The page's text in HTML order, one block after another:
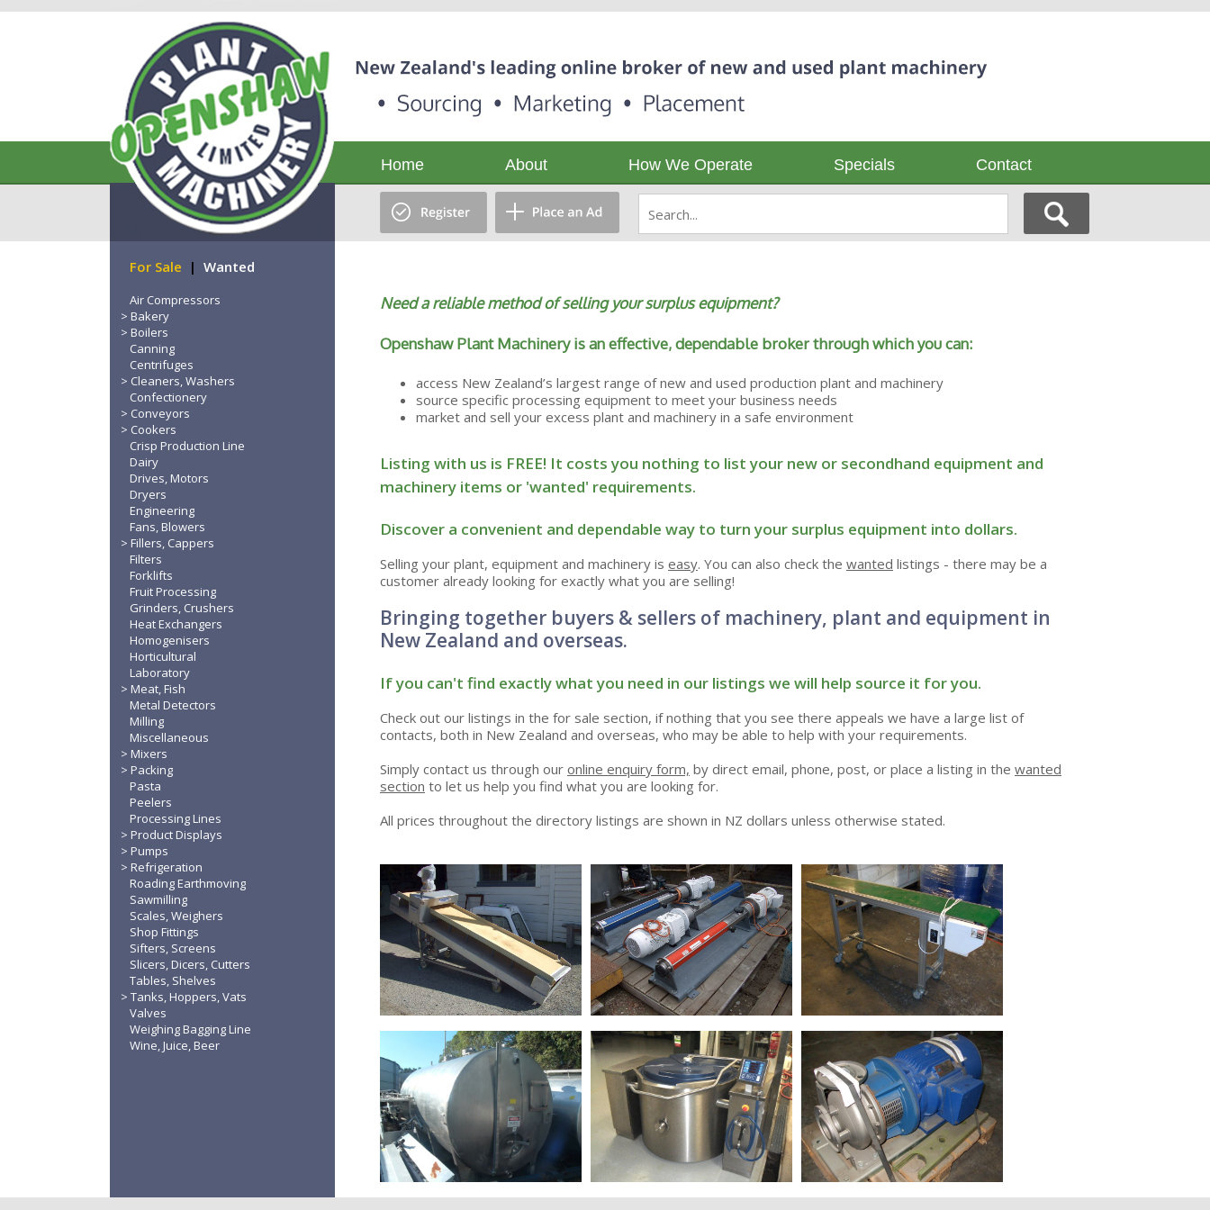
Home About How We Operate Specials Contact
For Sale | Wanted
Air Compressors
Bakery
Boilers
Canning
Centrifuges
Cleaners, Washers
Confectionery
Conveyors
Cookers
Crisp Production Line
Dairy
Drives, Motors
Dryers
Engineering
Fans, Blowers
Fillers, Cappers
Filters
Forklifts
Fruit Processing
Grinders, Crushers
Heat Exchangers
Homogenisers
Horticultural
Laboratory
Meat, Fish
Metal Detectors
Milling
Miscellaneous
Mixers
Packing
Pasta
Peelers
Processing Lines
Product Displays
Pumps
Refrigeration
Roading Earthmoving
Sawmilling
Scales, Weighers
Shop Fittings
Sifters, Screens
Slicers, Dicers, Cutters
Tables, Shelves
Tanks, Hoppers, Vats
Valves
Weighing Bagging Line
Wine, Juice, Beer
Need a reliable method of selling your surplus equipment?
Openshaw Plant Machinery is an effective, dependable broker through which you can:
access New Zealand’s largest range of new and used production plant and machinery
source specific processing equipment to meet your business needs
market and sell your excess plant and machinery in a safe environment
Listing with us is FREE! It costs you nothing to list your new or secondhand equipment and
machinery items or 'wanted' requirements.
Discover a convenient and dependable way to turn your surplus equipment into dollars.
Selling your plant, equipment and machinery is easy. You can also check the wanted listings - there may be a
customer already looking for exactly what you are selling!
Bringing together buyers & sellers of machinery, plant and equipment in
New Zealand and overseas.
If you can't find exactly what you need in our listings we will help source it for you.
Check out our listings in the for sale section, if nothing that you see there appeals we have a large list of
contacts, both in New Zealand and overseas, who may be able to help with your requirements.
Simply contact us through our online enquiry form, by direct email, phone, post, or place a listing in the wanted
section to let us help you find what you are looking for.
All prices throughout the directory listings are shown in NZ dollars unless otherwise stated.